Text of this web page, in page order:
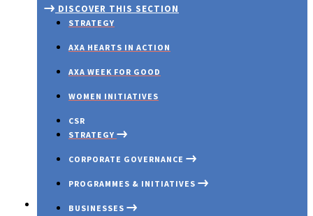
Investors
DISCOVER THIS SECTION
STRATEGY
AXA HEARTS IN ACTION
AXA WEEK FOR GOOD
WOMEN INITIATIVES
CSR
STRATEGY
CORPORATE GOVERNANCE
PROGRAMMES & INITIATIVES
BUSINESSES